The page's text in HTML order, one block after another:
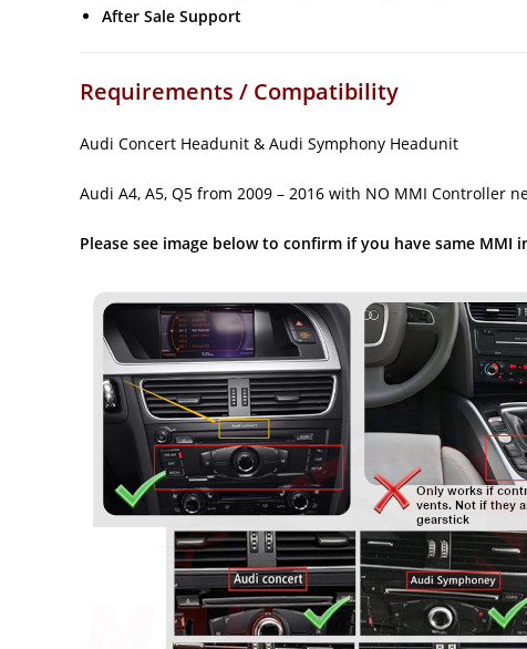
After Sale Support
Requirements / Compatibility
Audi Concert Headunit & Audi Symphony Headunit
Audi A4, A5, Q5 from 2009 – 2016 with NO MMI Controller
Please see image below to confirm if you have same MMI